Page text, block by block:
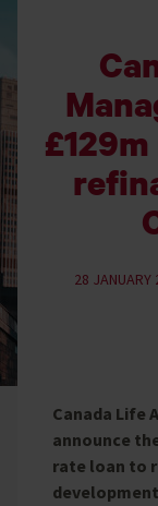
28 JANUARY
Canada Life
announce
rate loan to